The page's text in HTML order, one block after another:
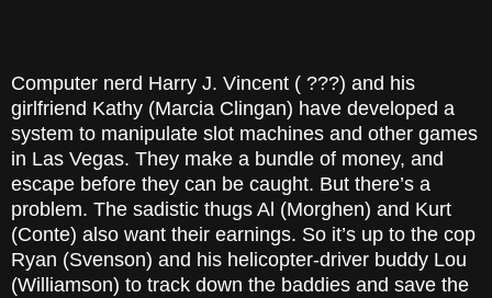
Computer nerd Harry J. Vincent ( ???) and his
girlfriend Kathy (Marcia Clingan) have developed a
system to manipulate slot machines and other games
in Las Vegas. They make a bundle of money, and
escape before they can be caught. But there’s a
problem. The sadistic thugs Al (Morghen) and Kurt
(Conte) also want their earnings. So it’s up to the cop
Ryan (Svenson) and his helicopter-driver buddy Lou
(Williamson) to track down the baddies and save the